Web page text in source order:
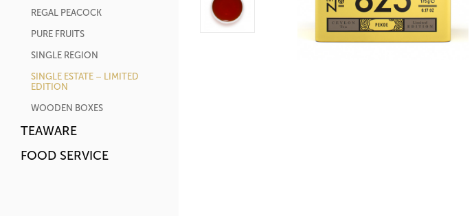
REGAL PEACOCK
PURE FRUITS
SINGLE REGION
SINGLE ESTATE – LIMITED
EDITION
WOODEN BOXES
TEAWARE
FOOD SERVICE